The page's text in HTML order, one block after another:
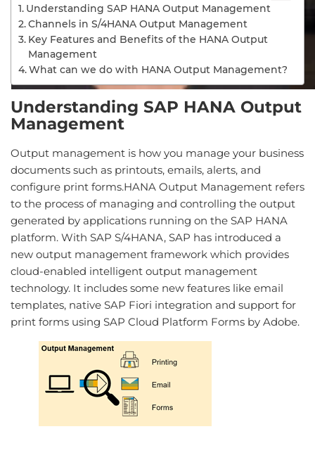
Understanding SAP HANA Output Management
Channels in S/4HANA Output Management
Key Features and Benefits of the HANA Output
Management
What can we do with HANA Output Management?
Understanding SAP HANA Output
Management
Output management is how you manage your business
documents such as printouts, emails, alerts, and
configure print forms.HANA Output Management refers
to the process of managing and controlling the output
generated by applications running on the SAP HANA
platform. With SAP S/4HANA, SAP has introduced a
new output management framework which provides
cloud-enabled intelligent output management
technology. It includes some new features like email
templates, native SAP Fiori integration and support for
print forms using SAP Cloud Platform Forms by Adobe.